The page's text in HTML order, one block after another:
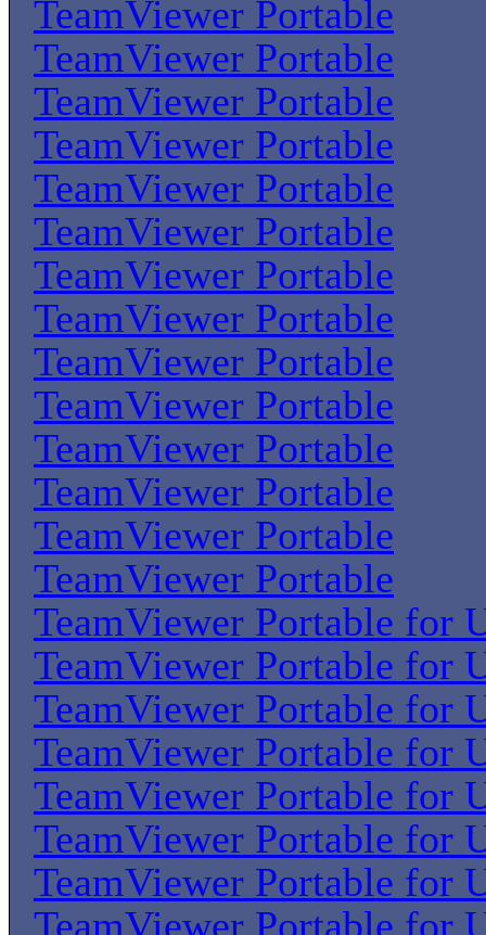
TeamViewer Portable
TeamViewer Portable
TeamViewer Portable
TeamViewer Portable
TeamViewer Portable
TeamViewer Portable
TeamViewer Portable
TeamViewer Portable
TeamViewer Portable
TeamViewer Portable
TeamViewer Portable
TeamViewer Portable
TeamViewer Portable
TeamViewer Portable
TeamViewer Portable for
TeamViewer Portable for
TeamViewer Portable for
TeamViewer Portable for
TeamViewer Portable for
TeamViewer Portable for
TeamViewer Portable for
TeamViewer Portable for